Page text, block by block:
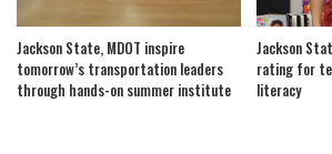
Jackson State, MDOT inspire
tomorrow’s transportation leaders
through hands-on summer institute
Jackson
rating for
literacy